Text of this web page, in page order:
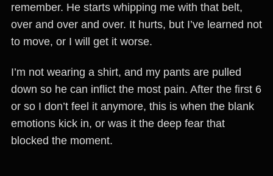
remember. He starts whipping me with that belt,
over and over and over. It hurts, but I’ve learned not
to move, or I will get it worse.
I’m not wearing a shirt, and my pants are pulled
down so he can inflict the most pain. After the first 6
or so I don’t feel it anymore, this is when the blank
emotions kick in, or was it the deep fear that
blocked the moment.